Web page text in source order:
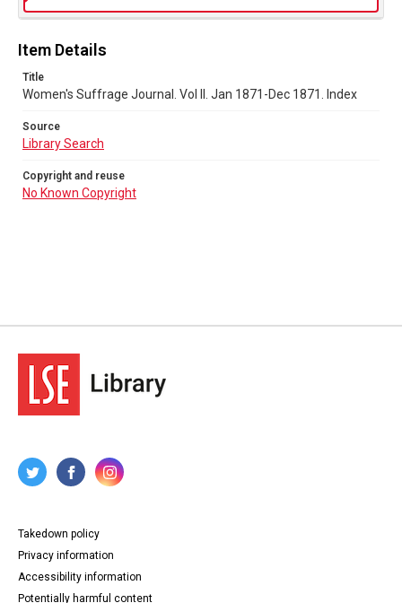
Item Details
Title
Women's Suffrage Journal. Vol II. Jan 1871-Dec 1871. Index
Source
Library Search
Copyright and reuse
No Known Copyright
Takedown policy
Privacy information
Accessibility information
Potentially harmful content